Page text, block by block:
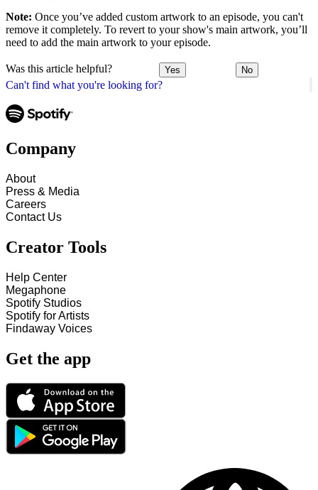
Can't find what you're looking for?
Note: Once you’ve added custom artwork to an episode, you can't
remove it completely. To revert to your show's main artwork, you’ll
need to add the main artwork to your episode.
Was this article helpful? Yes No
Company
About
Press & Media
Careers
Contact Us
Creator Tools
Help Center
Megaphone
Spotify Studios
Spotify for Artists
Findaway Voices
Get the app